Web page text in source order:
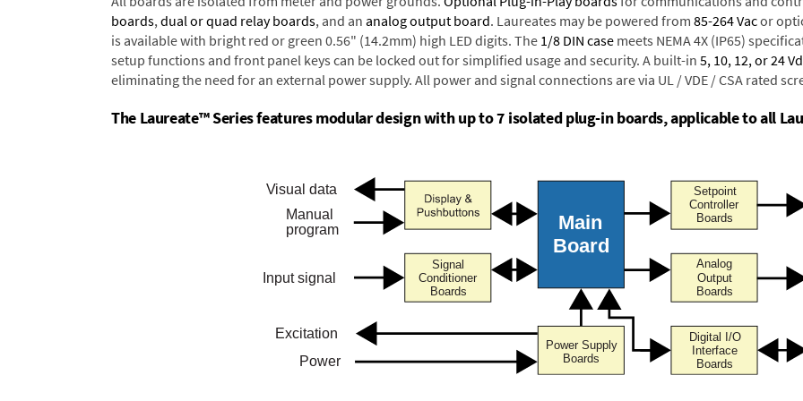
boards,dual or quad relay boards, and an analog output board. Laureates may be powered from 85-264 Vacor
is available with bright red or green 0.56" (14.2mm) high LED digits. The 1/8 DIN case meets NEMA 4X (IP65)
setup functions and front panel keys can be locked out for simplified usage and security. A built-in 5, 10, 12, or 24
eliminating the need for an external power supply. All power and signal connections are via UL / VDE / CSA rated
The Laureate™ Series features modular design with up to 7 isolated plug-in boards, applicable to all